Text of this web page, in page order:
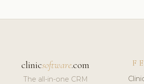
clinicsoftware.com
The all-in-one CRM